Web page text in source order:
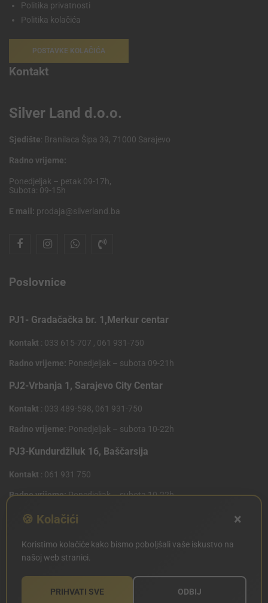
Politika privatnosti
Politika kolačića
POSTAVKE KOLAČIĆA
Kontakt
Silver Land d.o.o.
Sjedište: Branilaca Šipa 39, 71000 Sarajevo
Radno vrijeme:
Ponedjeljak – petak 09-17h,
Subota: 09-15h
E mail: prodaja@silverland.ba
Poslovnice
PJ1- Gradačačka br. 1,Merkur centar
Kontakt : 033 615-707 , 061 931-750
Radno vrijeme: Ponedjeljak – subota 09-21h
PJ2-Vrbanja 1, Sarajevo City Centar
Kontakt : 033 489-598, 061 931-750
Radno vrijeme: Ponedjeljak – subota 10-22h
PJ3-Kundurdžiluk 16, Baščarsija
Kontakt : 061 931 750
Radno vrijeme:Ponedjeljak – subota 10-22h
PJ4 West Gate,Mostarsko raskrsce 10 (Penny Plus
Kontakt: 061 931 750
Radno vrijeme:Ponedjeljak – subota 09-21h
🍪 Kolačići ×
Koristimo kolačiće kako bismo poboljšali vaše iskustvo na
našoj web stranici.
PRIHVATI SVE ODBIJ